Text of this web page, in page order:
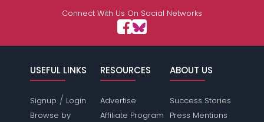
Connect With Us On Social Networks
USEFUL LINKS
Signup / Login
Browse by
RESOURCES
Advertise
Affiliate Program
ABOUT US
Success Stories
Press Mentions